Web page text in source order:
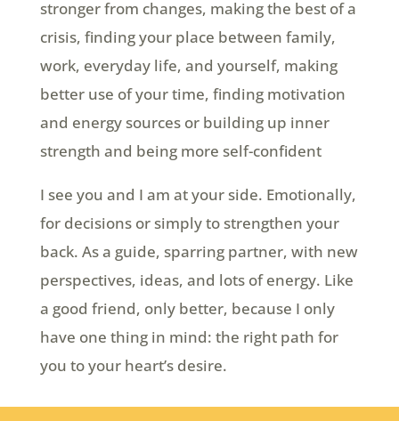
stronger from changes, making the best of a
crisis, finding your place between family,
work, everyday life, and yourself, making
better use of your time, finding motivation
and energy sources or building up inner
strength and being more self-confident
I see you and I am at your side. Emotionally,
for decisions or simply to strengthen your
back. As a guide, sparring partner, with new
perspectives, ideas, and lots of energy. Like
a good friend, only better, because I only
have one thing in mind: the right path for
you to your heart’s desire.